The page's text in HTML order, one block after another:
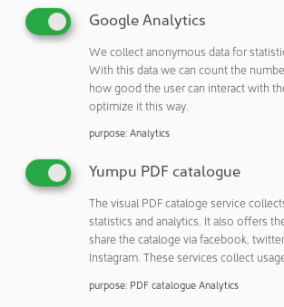
Better informed: With
NEWSLETTER, NEWSFLASH,
and EXPERT
Stay up to date and subscribe to
NEWSEXTRA. Get additional
what is happening in the world of
with our printed YEARBOOK. And
the cleanroom EXPERTS are with
to the
Google Analytics
We collect anonymous data for
With this data we can count the
how good the user can interact with
optimize it this way.
purpose: Analytics
Yumpu PDF catalogue
The visual PDF cataloge service
statistics and analytics. It also offers
share the cataloge via facebook,
Instagram. These services collect
purpose: PDF catalogue Analytics